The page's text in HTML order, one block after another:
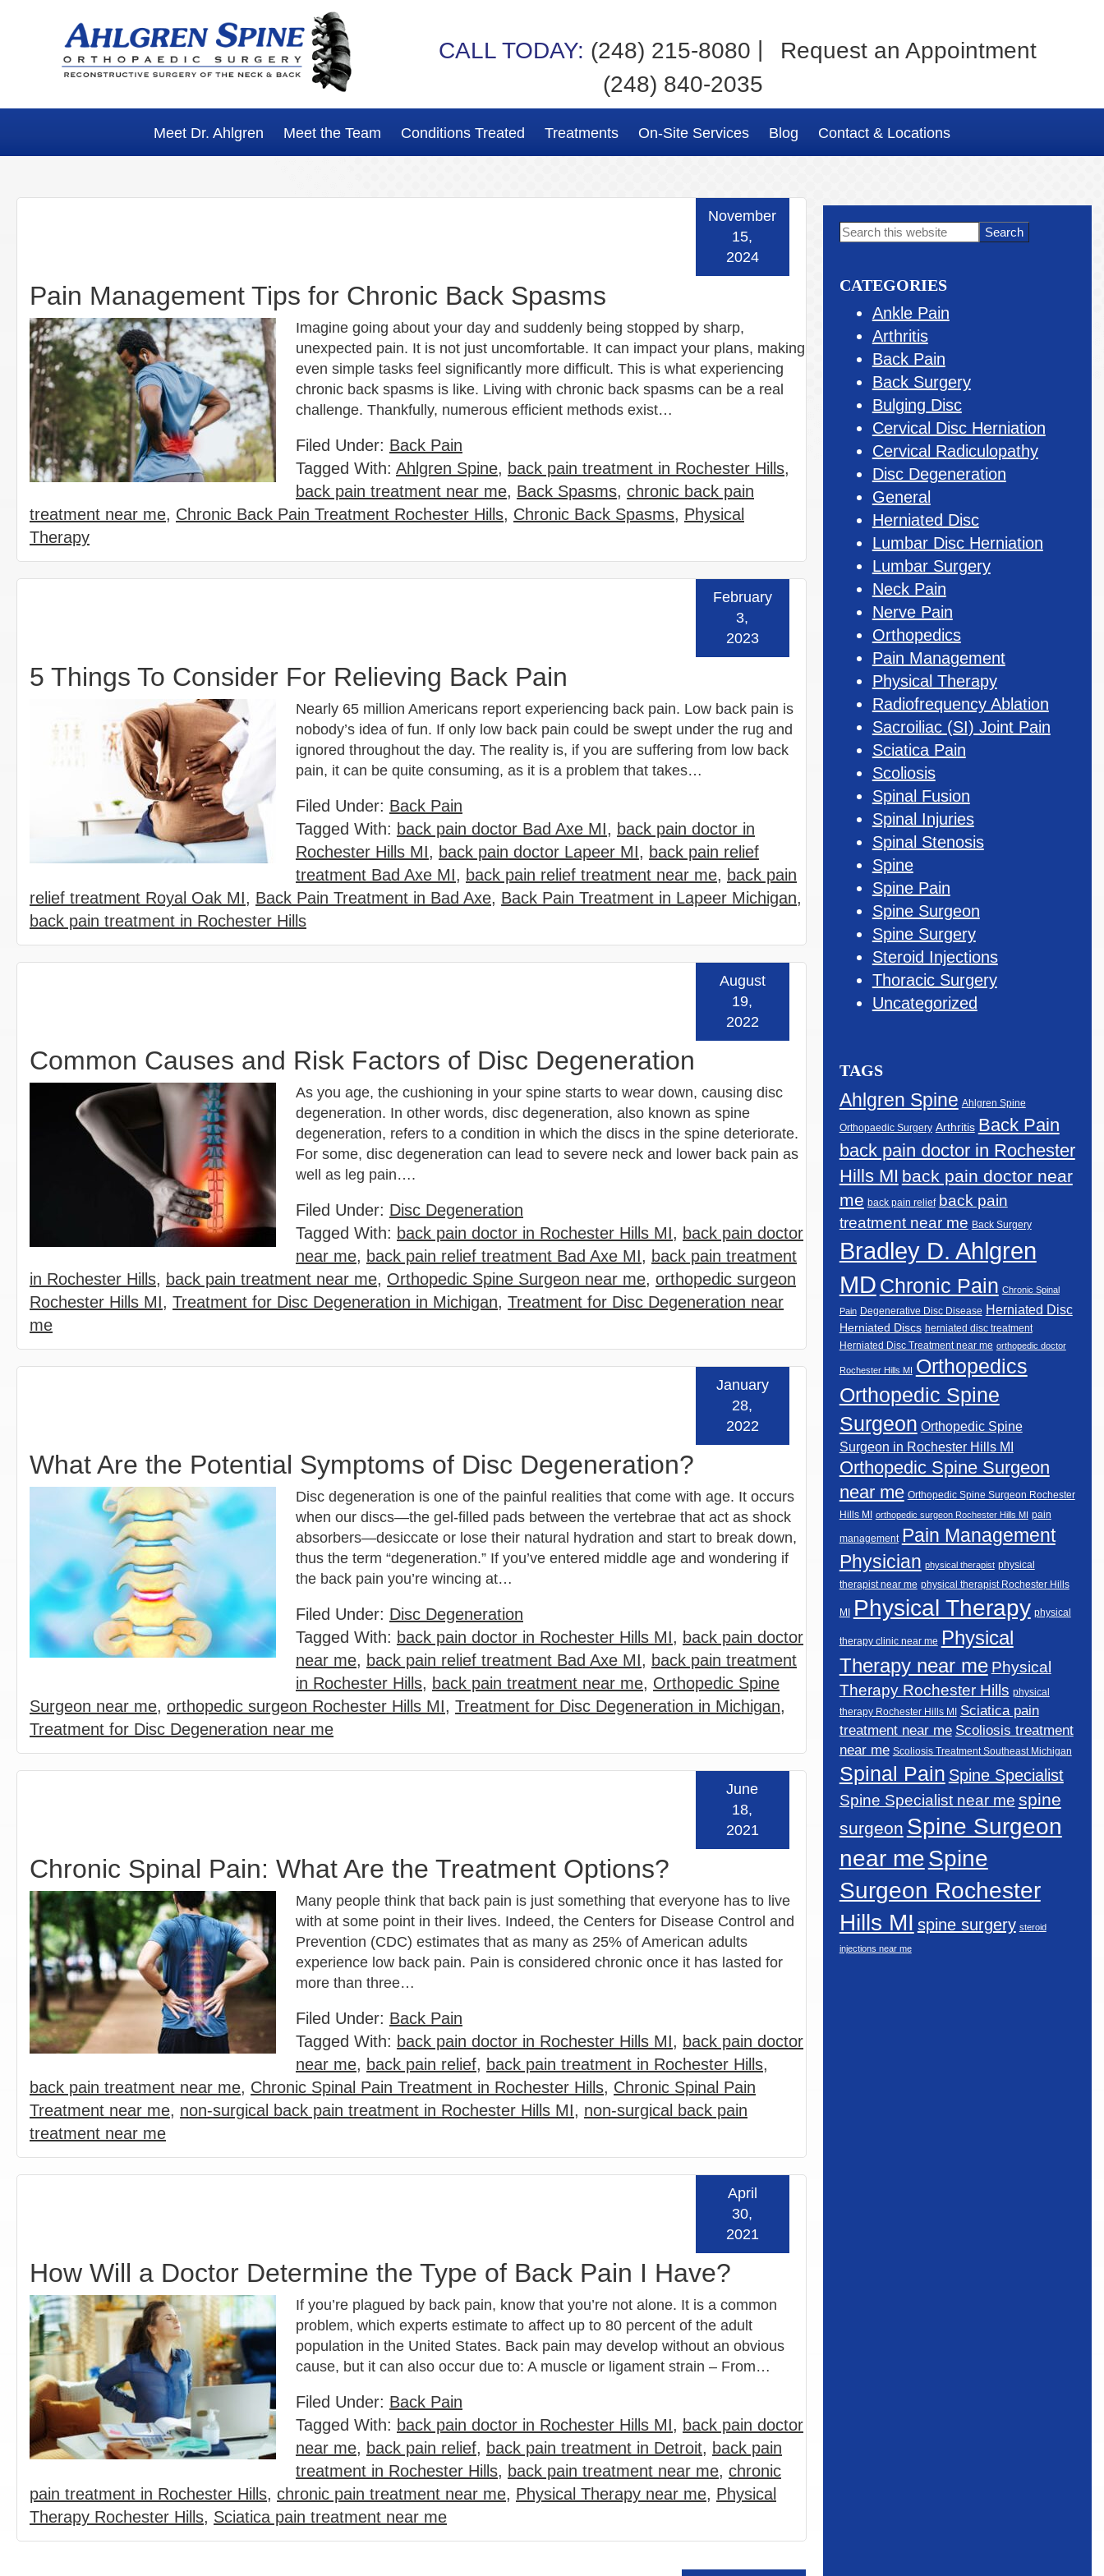
primary
navigation
main
content
primary
sidebar
footer
CALL TODAY: (248) 215-8080 |
(248) 840-2035
Request an Appointment
Meet Dr. Ahlgren Meet the Team Conditions Treated Treatments On-Site Services Blog Contact & Locations
Pain Management Tips for Chronic Back Spasms
November
15,
2024
Imagine going about your day and suddenly being stopped by sharp,
unexpected pain. It is not just uncomfortable. It can impact your plans, making
even simple tasks feel significantly more difficult. This is what experiencing
chronic back spasms is like. Living with chronic back spasms can be a real
challenge. Thankfully, numerous efficient methods exist…
Filed Under: Back Pain
Tagged With: Ahlgren Spine, back pain treatment in Rochester Hills,
back pain treatment near me, Back Spasms, chronic back pain
treatment near me, Chronic Back Pain Treatment Rochester Hills, Chronic Back Spasms, Physical
Therapy
Read more »
5 Things To Consider For Relieving Back Pain
February
3,
2023
Nearly 65 million Americans report experiencing back pain. Low back pain is
nobody’s idea of fun. If only low back pain could be swept under the rug and
ignored throughout the day. The reality is, if you are suffering from low back
pain, it can be quite consuming, as it is a problem that takes…
Filed Under: Back Pain
Tagged With: back pain doctor Bad Axe MI, back pain doctor in
Rochester Hills MI, back pain doctor Lapeer MI, back pain relief
treatment Bad Axe MI, back pain relief treatment near me, back pain
relief treatment Royal Oak MI, Back Pain Treatment in Bad Axe, Back Pain Treatment in Lapeer Michigan,
back pain treatment in Rochester Hills
Read more »
Common Causes and Risk Factors of Disc Degeneration
August
19,
2022
As you age, the cushioning in your spine starts to wear down, causing disc
degeneration. In other words, disc degeneration, also known as spine
degeneration, refers to a condition in which the discs in the spine deteriorate.
For some, disc degeneration can lead to severe neck and lower back pain as
well as leg pain….
Filed Under: Disc Degeneration
Tagged With: back pain doctor in Rochester Hills MI, back pain doctor
near me, back pain relief treatment Bad Axe MI, back pain treatment
in Rochester Hills, back pain treatment near me, Orthopedic Spine Surgeon near me, orthopedic surgeon
Rochester Hills MI, Treatment for Disc Degeneration in Michigan, Treatment for Disc Degeneration near
me
Read more »
What Are the Potential Symptoms of Disc Degeneration?
January
28,
2022
Disc degeneration is one of the painful realities that come with age. It occurs
when our discs—the gel-filled pads between the vertebrae that act as shock
absorbers—desiccate or lose their natural hydration and start to break down,
thus the term “degeneration.” If you’ve entered middle age and wondering if
the back pain you’re wincing at…
Filed Under: Disc Degeneration
Tagged With: back pain doctor in Rochester Hills MI, back pain doctor
near me, back pain relief treatment Bad Axe MI, back pain treatment
in Rochester Hills, back pain treatment near me, Orthopedic Spine
Surgeon near me, orthopedic surgeon Rochester Hills MI, Treatment for Disc Degeneration in Michigan,
Treatment for Disc Degeneration near me
Read more »
Chronic Spinal Pain: What Are the Treatment Options?
June
18,
2021
Many people think that back pain is just something that everyone has to live
with at some point in their lives. Indeed, the Centers for Disease Control and
Prevention (CDC) estimates that as many as 25% of American adults
experience low back pain. Pain is considered chronic once it has lasted for
more than three…
Filed Under: Back Pain
Tagged With: back pain doctor in Rochester Hills MI, back pain doctor
near me, back pain relief, back pain treatment in Rochester Hills,
back pain treatment near me, Chronic Spinal Pain Treatment in Rochester Hills, Chronic Spinal Pain
Treatment near me, non-surgical back pain treatment in Rochester Hills MI, non-surgical back pain
treatment near me
Read more »
How Will a Doctor Determine the Type of Back Pain I Have?
April
30,
2021
If you’re plagued by back pain, know that you’re not alone. It is a common
problem, which experts estimate to affect up to 80 percent of the adult
population in the United States. Back pain may develop without an obvious
cause, but it can also occur due to: A muscle or ligament strain – From…
Filed Under: Back Pain
Tagged With: back pain doctor in Rochester Hills MI, back pain doctor
near me, back pain relief, back pain treatment in Detroit, back pain
treatment in Rochester Hills, back pain treatment near me, chronic
pain treatment in Rochester Hills, chronic pain treatment near me, Physical Therapy near me, Physical
Therapy Rochester Hills, Sciatica pain treatment near me
Primary
Search
CATEGORIES
Ankle Pain
Arthritis
Back Pain
Back Surgery
Bulging Disc
Cervical Disc Herniation
Cervical Radiculopathy
Disc Degeneration
General
Herniated Disc
Lumbar Disc Herniation
Lumbar Surgery
Neck Pain
Nerve Pain
Orthopedics
Pain Management
Physical Therapy
Radiofrequency Ablation
Sacroiliac (SI) Joint Pain
Sciatica Pain
Scoliosis
Spinal Fusion
Spinal Injuries
Spinal Stenosis
Spine
Spine Pain
Spine Surgeon
Spine Surgery
Steroid Injections
Thoracic Surgery
Uncategorized
TAGS
Ahlgren Spine Ahlgren Spine
Orthopaedic Surgery Arthritis Back Pain
back pain doctor in Rochester
Hills MI back pain doctor near
me back pain relief back pain
treatment near me Back Surgery
Bradley D. Ahlgren
MD Chronic Pain Chronic Spinal
Pain Degenerative Disc Disease Herniated Disc
Herniated Discs herniated disc treatment
Herniated Disc Treatment near me orthopedic doctor
Rochester Hills MI Orthopedics
Orthopedic Spine
Surgeon Orthopedic Spine
Surgeon in Rochester Hills MI
Orthopedic Spine Surgeon
near me Orthopedic Spine Surgeon Rochester
Hills MI
orthopedic surgeon Rochester Hills MI pain
management Pain Management
Physician physical therapist physical
therapist near me physical therapist Rochester Hills
MI Physical Therapy physical
therapy clinic near me Physical
Therapy near me Physical
Therapy Rochester Hills physical
therapy Rochester Hills MI
Sciatica pain
treatment near me Scoliosis treatment
near me Scoliosis Treatment Southeast Michigan
Spinal Pain Spine Specialist
Spine Specialist near me spine
surgeon Spine Surgeon
near meSpine
Surgeon Rochester
Hills MI spine surgery steroid
injections near me